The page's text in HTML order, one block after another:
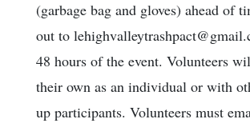
(garbage bag and gloves) ahead of
out to
48 hours of the event. Volunteers
their own as an individual or with
up participants. Volunteers must